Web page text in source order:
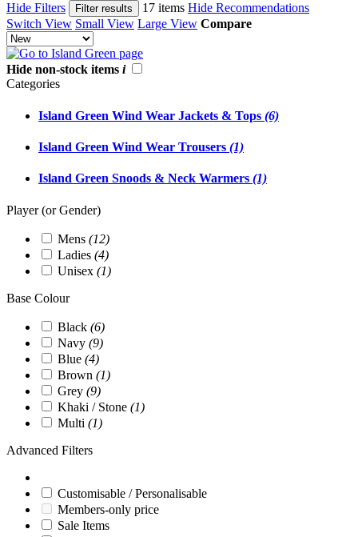
Hide Filters Filter results 17 items Hide Recommendations
Switch View Small View Large View Compare
Hide non-stock items i
Categories
Island Green Wind Wear Jackets & Tops (6)
Island Green Wind Wear Trousers (1)
Island Green Snoods & Neck Warmers (1)
Player (or Gender)
Mens (12)
Ladies (4)
Unisex (1)
Base Colour
Black (6)
Navy (9)
Blue (4)
Brown (1)
Grey (9)
Khaki / Stone (1)
Multi (1)
Advanced Filters
Customisable / Personalisable
Members-only price
Sale Items